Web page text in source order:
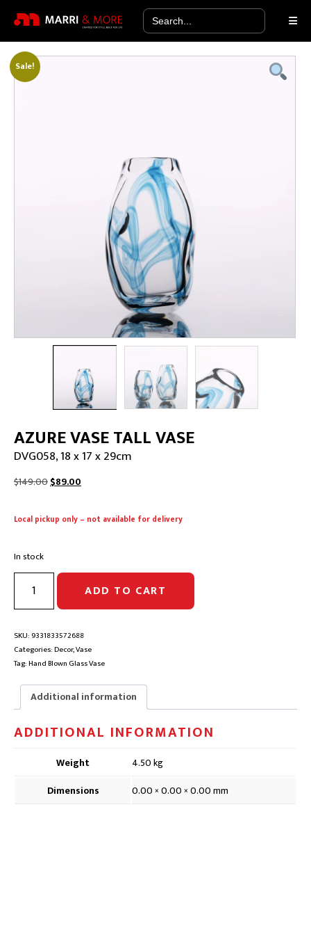
Search
for:
Sale!
AZURE VASE TALL VASE
DVG058, 18 x 17 x 29cm
$149.00Original
$149.00.
$89.00
$89.00.
Local pickup only – not available for delivery
In stock
AZURE
VASE
TALL
|
DVG058,
18
17
quantity
ADD TO CART
SKU: 9331833572688
Categories:Decor,Vase
Tag:Hand Blown Glass Vase
Additional information
ADDITIONAL INFORMATION
Weight
4.50 kg
Dimensions
0.00 × 0.00 × 0.00 mm